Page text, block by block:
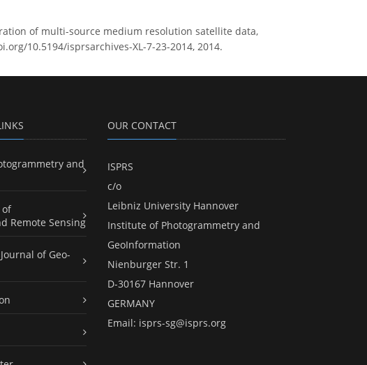
of multi-source medium resolution satellite data,
10.5194/isprsarchives-XL-7-23-2014, 2014.
and
of
Remote Sensing
of Geo-
OUR CONTACT
ISPRS
c/o
Leibniz University Hannover
Institute of Photogrammetry and
GeoInformation
Nienburger Str. 1
D-30167 Hannover
GERMANY
Email: isprs-sg@isprs.org